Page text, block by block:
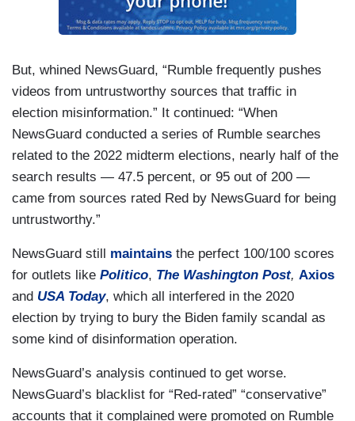
But, whined NewsGuard, “Rumble frequently pushes
videos from untrustworthy sources that traffic in
election misinformation.” It continued: “When
NewsGuard conducted a series of Rumble searches
related to the 2022 midterm elections, nearly half of the
search results — 47.5 percent, or 95 out of 200 —
came from sources rated Red by NewsGuard for being
untrustworthy.”
NewsGuard still maintains the perfect 100/100 scores
for outlets like Politico, The Washington Post, Axios
and USA Today, which all interfered in the 2020
election by trying to bury the Biden family scandal as
some kind of disinformation operation.
NewsGuard’s analysis continued to get worse.
NewsGuard’s blacklist for “Red-rated” “conservative”
accounts that it complained were promoted on Rumble